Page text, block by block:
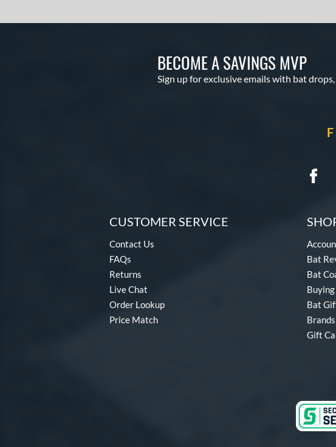
BECOME A SAVINGS MVP
Sign up for exclusive emails with bat
CUSTOMER SERVICE
Contact Us
FAQs
Returns
Live Chat
Order Lookup
Price Match
Bat
Bat
Bat
Brands
Gift